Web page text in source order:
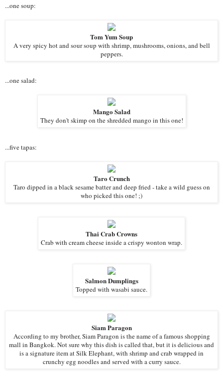
...one soup:
Tom Yum Soup
A very spicy hot and sour soup with shrimp, mushrooms, onions, and bell
peppers.
...one salad:
Mango Salad
They don't skimp on the shredded mango in this one!
...five tapas:
Taro Crunch
Taro dipped in a black sesame batter and deep fried - take a wild guess on
who picked this one! ;)
Thai Crab Crowns
Crab with cream cheese inside a crispy wonton wrap.
Salmon Dumplings
Topped with wasabi sauce.
Siam Paragon
According to my brother, Siam Paragon is the name of a famous shopping
mall in Bangkok. Not sure why this dish is called that, but it is delicious and
is a signature item at Silk Elephant, with shrimp and crab wrapped in
crunchy egg noodles and served with a curry sauce.